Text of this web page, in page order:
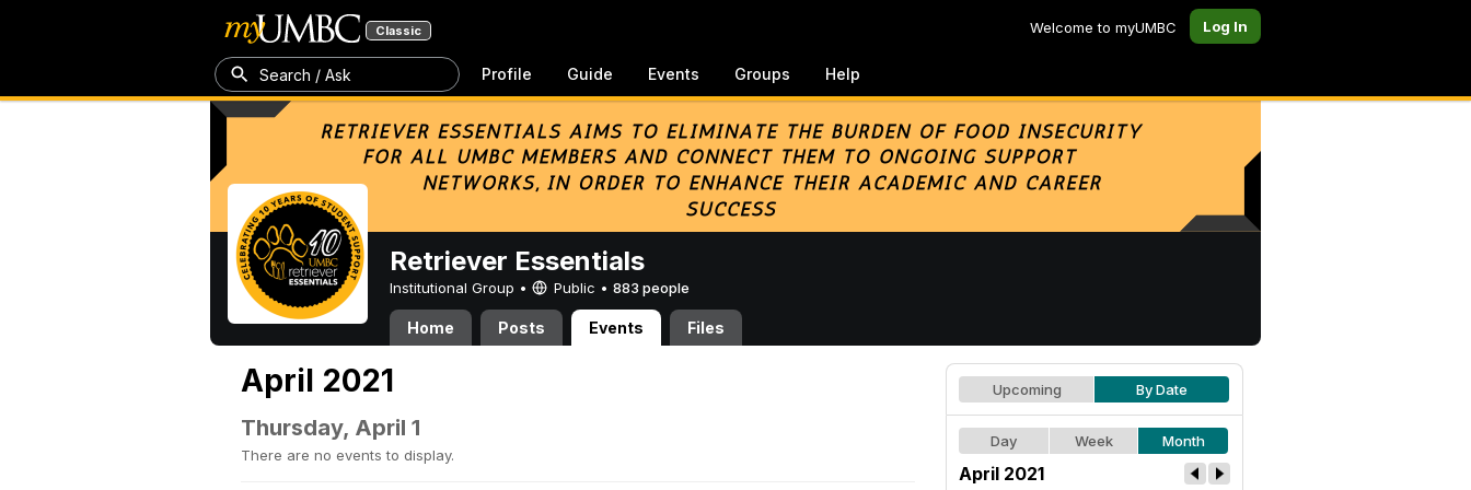
Classic Welcome to myUMBC Log In
Search / Ask Profile Guide Events Groups Help
Retriever Essentials
Institutional Group • Public • 883 people
Home Posts Events Files
April 2021
Thursday, April 1
There are no events to display.
Upcoming By Date
Day Week Month
April 2021